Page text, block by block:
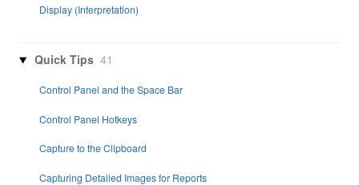
Display (Interpretation)
Quick Tips 41
Control Panel and the Space Bar
Control Panel Hotkeys
Capture to the Clipboard
Capturing Detailed Images for Reports